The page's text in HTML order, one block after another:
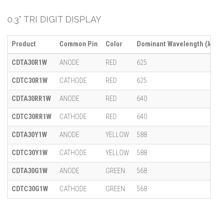
0.3" TRI DIGIT DISPLAY
Product Common Pin Color Dominant Wavelength (λ)
CDTA30R1W ANODE RED 625
CDTC30R1W CATHODE RED 625
CDTA30RR1W ANODE RED 640
CDTC30RR1W CATHODE RED 640
CDTA30Y1W ANODE YELLOW 588
CDTC30Y1W CATHODE YELLOW 588
CDTA30G1W ANODE GREEN 568
CDTC30G1W CATHODE GREEN 568